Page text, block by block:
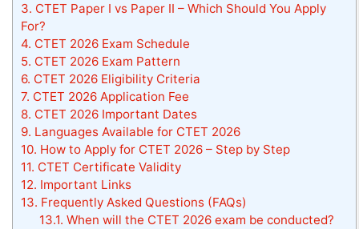
3. CTET Paper I vs Paper II – Which Should You Apply
For?
4. CTET 2026 Exam Schedule
5. CTET 2026 Exam Pattern
6. CTET 2026 Eligibility Criteria
7. CTET 2026 Application Fee
8. CTET 2026 Important Dates
9. Languages Available for CTET 2026
10. How to Apply for CTET 2026 – Step by Step
11. CTET Certificate Validity
12. Important Links
13. Frequently Asked Questions (FAQs)
13.1. When will the CTET 2026 exam be conducted?